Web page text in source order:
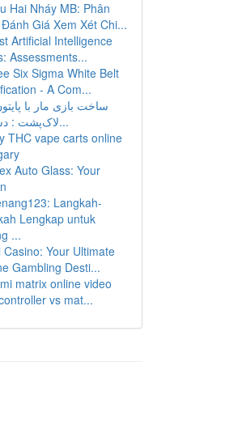
Hai Nháy MB: Phân
Giá Xem Xét Chi...
Artificial Intelligence
Assessments...
Six Sigma White Belt
- A Com...
ساخت بازی مار با
لاک‌پشت : دستورا...
THC vape carts online
Auto Glass: Your
Langkah-
Lengkap untuk
...
Casino: Your Ultimate
Gambling Desti...
matrix online video
vs mat...